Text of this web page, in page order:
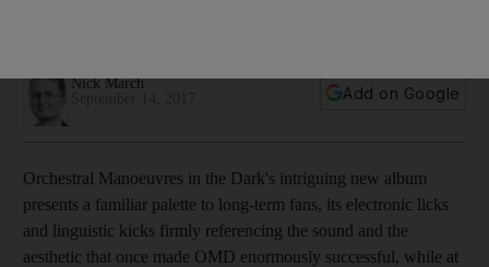
Nick March
Add on Google
Orchestral Manoeuvres in the Dark's intriguing new album
presents a familiar palette to long-term fans, its electronic licks
and linguistic kicks firmly referencing the sound and the
aesthetic that once made OMD enormously successful, while at